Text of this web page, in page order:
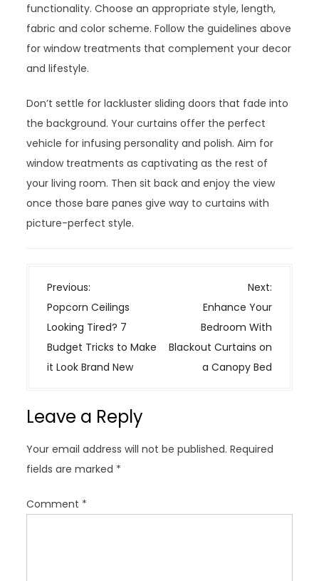
functionality. Choose an appropriate style, length,
fabric and color scheme. Follow the guidelines above
for window treatments that complement your decor
and lifestyle.
Don’t settle for lackluster sliding doors that fade into
the background. Your curtains offer the perfect
vehicle for infusing personality and polish. Aim for
window treatments as captivating as the rest of
your living room. Then sit back and enjoy the view
once those bare panes give way to curtains with
picture-perfect style.
P
o
s
t
n
i
a
t
i
o
Previous:
Popcorn Ceilings
Looking Tired? 7
Budget Tricks to Make
it Look Brand New
Next:
Enhance Your
Bedroom With
Blackout Curtains on
a Canopy Bed
Leave a Reply
Your email address will not be published. Required
fields are marked *
Comment *